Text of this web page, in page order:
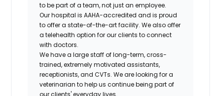
to be part of a team, not just an employee.
Our hospital is AAHA-accredited and is proud
to offer a state-of-the-art facility. We also offer
a telehealth option for our clients to connect
with doctors.
We have a large staff of long-term, cross-
trained, extremely motivated assistants,
receptionists, and CVTs. We are looking for a
veterinarian to help us continue being part of
our clients' everyday lives.